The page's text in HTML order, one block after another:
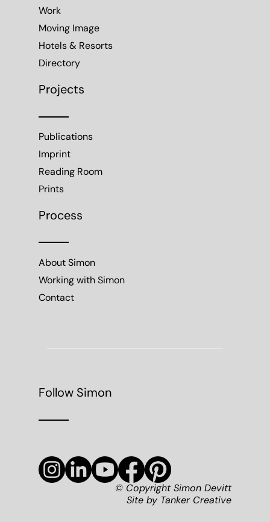
Work
Moving Image
Hotels & Resorts
Directory
Projects
Publications
Imprint
Reading Room
Prints
Process
About Simon
Working with Simon
Contact
Follow Simon
© Copyright Simon Devitt
Site by Tanker Creative